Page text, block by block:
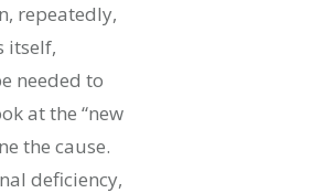
repeatedly,
itself,
needed to
at the “new
the cause.
deficiency,